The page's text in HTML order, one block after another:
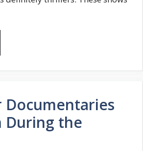
Documentaries
During the